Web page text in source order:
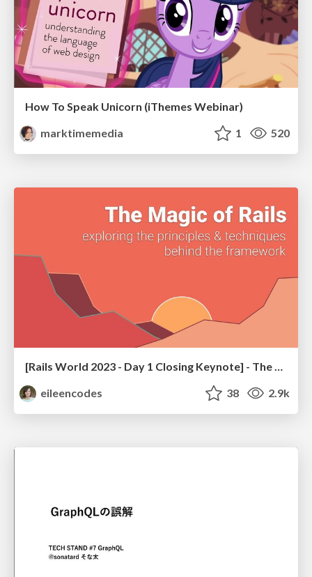
How To Speak Unicorn (iThemes Webinar)
marktimemedia
1 520
eileencodes
38 2.9k